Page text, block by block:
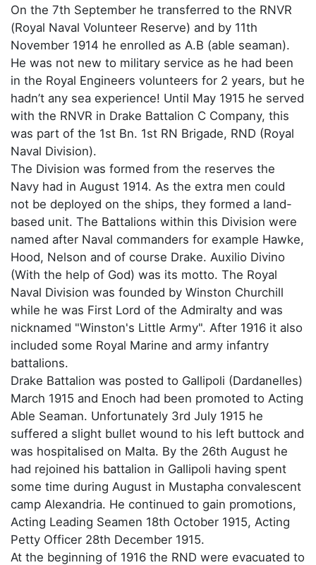
On the 7th September he transferred to the RNVR
(Royal Naval Volunteer Reserve) and by 11th
November 1914 he enrolled as A.B (able seaman).
He was not new to military service as he had been
in the Royal Engineers volunteers for 2 years, but he
hadn’t any sea experience! Until May 1915 he served
with the RNVR in Drake Battalion C Company, this
was part of the 1st Bn. 1st RN Brigade, RND (Royal
Naval Division).
The Division was formed from the reserves the
Navy had in August 1914. As the extra men could
not be deployed on the ships, they formed a land-
based unit. The Battalions within this Division were
named after Naval commanders for example Hawke,
Hood, Nelson and of course Drake. Auxilio Divino
(With the help of God) was its motto. The Royal
Naval Division was founded by Winston Churchill
while he was First Lord of the Admiralty and was
nicknamed "Winston's Little Army". After 1916 it also
included some Royal Marine and army infantry
battalions.
Drake Battalion was posted to Gallipoli (Dardanelles)
March 1915 and Enoch had been promoted to Acting
Able Seaman. Unfortunately 3rd July 1915 he
suffered a slight bullet wound to his left buttock and
was hospitalised on Malta. By the 26th August he
had rejoined his battalion in Gallipoli having spent
some time during August in Mustapha convalescent
camp Alexandria. He continued to gain promotions,
Acting Leading Seamen 18th October 1915, Acting
Petty Officer 28th December 1915.
At the beginning of 1916 the RND were evacuated to